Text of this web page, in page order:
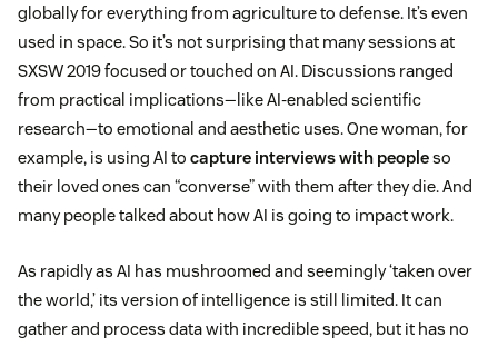
globally for everything from agriculture to defense. It’s even
used in space. So it’s not surprising that many sessions at
SXSW 2019 focused or touched on AI. Discussions ranged
from practical implications—like AI-enabled scientific
research—to emotional and aesthetic uses. One woman, for
example, is using AI to capture interviews with peopleso
their loved ones can “converse” with them after they die. And
many people talked about how AI is going to impact work.
As rapidly as AI has mushroomed and seemingly ‘taken over
the world,’ its version of intelligence is still limited. It can
gather and process data with incredible speed, but it has no